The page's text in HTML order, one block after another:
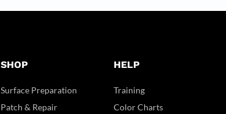
SHOP
Surface Preparation
Patch & Repair
HELP
Training
Color Charts